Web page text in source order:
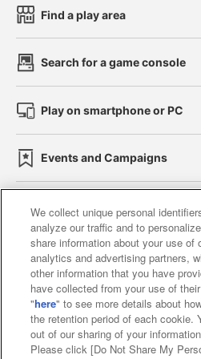
Find a play area
Search for a game console
Play on smartphone or PC
Events and Campaigns
Affiliate Sustainability site
Web accessibility policy
Together with our
About the
We collect unique personal
analyze our traffic and to
share information about your use of
analytics and advertising partners,
other information that you have
have collected from your use of
"here" to see more details about
the retention period of each cookie.
out of our sharing of your
Please click [Do Not Share My